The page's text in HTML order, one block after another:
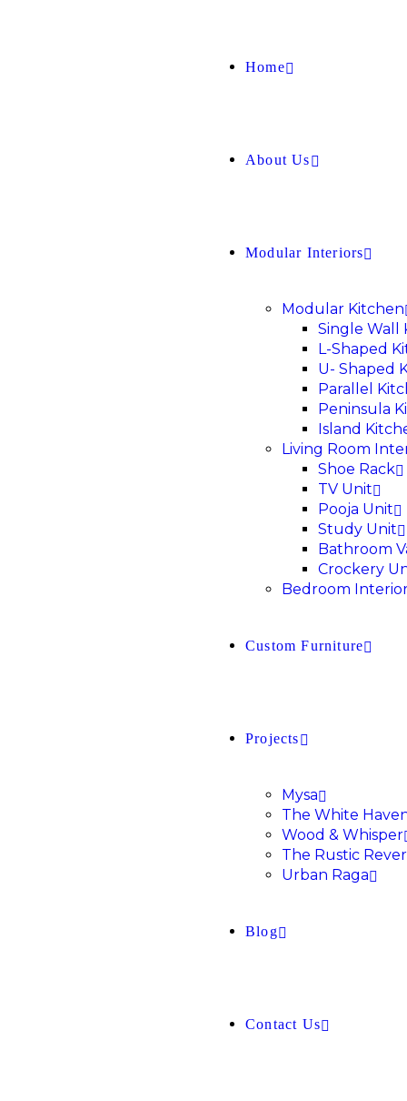
Home
About Us
Modular Interiors
Modular Kitchen
Single Wall
L-Shaped
U- Shaped
Parallel
Peninsula
Island
Living Room
Shoe Rack
TV Unit
Pooja Unit
Study Unit
Bathroom
Crockery
Bedroom
Custom Furniture
Projects
Mysa
The White
Wood & Whisper
The Rustic
Urban Raga
Blog
Contact Us